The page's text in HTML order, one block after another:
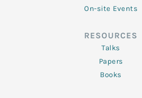
On-site Events
RESOURCES
Talks
Papers
Books